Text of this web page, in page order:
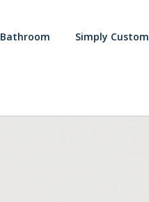
Bathroom Simply Custom